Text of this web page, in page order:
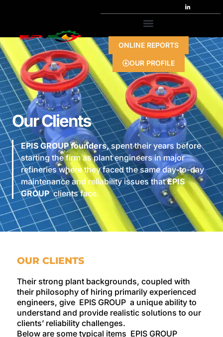
ONLINE REPORTS
OUR PROFILE
Our Clients
EPIS GROUP founders,spent their years before
starting the firm as plant engineers in major
refineries where they faced the same day-to-day
maintenance and reliability issues thatEPIS
GROUPclients face.
OUR CLIENTS
Their strong plant backgrounds, coupled with
their philosophy of hiring primarily experienced
engineers, give EPIS GROUP a unique ability to
understand and provide realistic solutions to our
clients’ reliability challenges.
Below are some typical items EPIS GROUP